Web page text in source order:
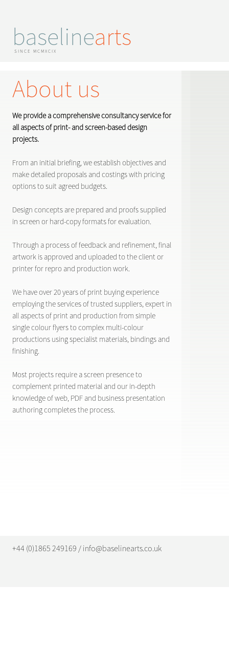
baselinearts
SINCE MCMXCIX
We provide a comprehensive consultancy service for
all aspects of print- and screen-based design
projects.
From an initial briefing, we establish objectives and
make detailed proposals and costings with pricing
options to suit agreed budgets.
Design concepts are prepared and proofs supplied
in screen or hard-copy formats for evaluation.
Through a process of feedback and refinement, final
artwork is approved and uploaded to the client or
printer for repro and production work.
We have over 20 years of print buying experience
employing the services of trusted suppliers, expert in
all aspects of print and production from simple
single colour flyers to complex multi-colour
productions using specialist materials, bindings and
finishing.
Most projects require a screen presence to
complement printed material and our in-depth
knowledge of web, PDF and business presentation
authoring completes the process.
About us
+44 (0)1865 249169 / info@baselinearts.co.uk